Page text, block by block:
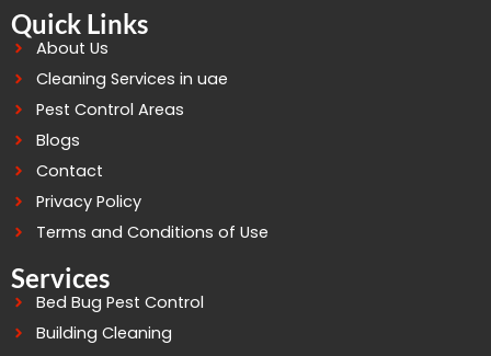
Quick Links
About Us
Cleaning Services in uae
Pest Control Areas
Blogs
Contact
Privacy Policy
Terms and Conditions of Use
Services
Bed Bug Pest Control
Building Cleaning